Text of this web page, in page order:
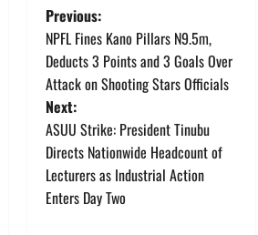
P
o
s
t
n
a
Previous:
NPFL Fines Kano Pillars N9.5m,
Deducts 3 Points and 3 Goals Over
Attack on Shooting Stars Officials
Next:
ASUU Strike: President Tinubu
Directs Nationwide Headcount of
Lecturers as Industrial Action
Enters Day Two